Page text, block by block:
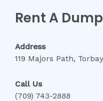
Rent A Dump
Address
119 Majors Path,
Call Us
(709) 743-2888